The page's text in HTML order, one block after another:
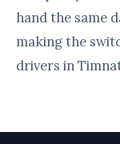
hand the same
making the
drivers in